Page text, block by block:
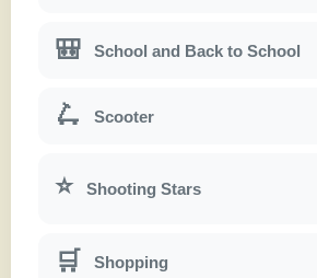
🎒 School and Back to School
🛴 Scooter
⭐ Shooting Stars
🛒 Shopping